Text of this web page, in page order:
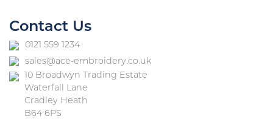
Contact Us
0121 559 1234
sales@ace-embroidery.co.uk
10 Broadwyn Trading Estate
Waterfall Lane
Cradley Heath
B64 6PS